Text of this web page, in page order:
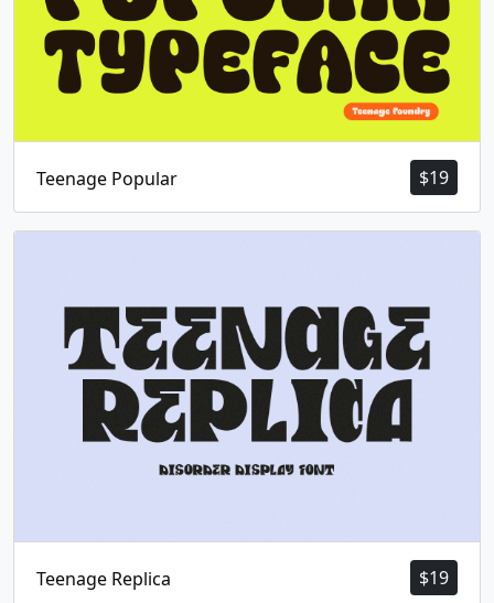
$19
Teenage Popular
$19
Teenage Replica